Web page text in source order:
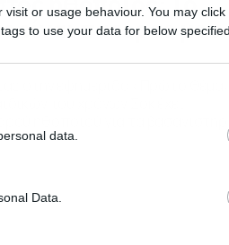
or usage behaviour. You may
to use your data for below
data.
Data.
είναι πατέρας μου
του χρόνων Σοκ έχει
ηθοποιού για τα
από τον πατέρα του στη
πανελλήνιο τον περασμένο Μάιο.